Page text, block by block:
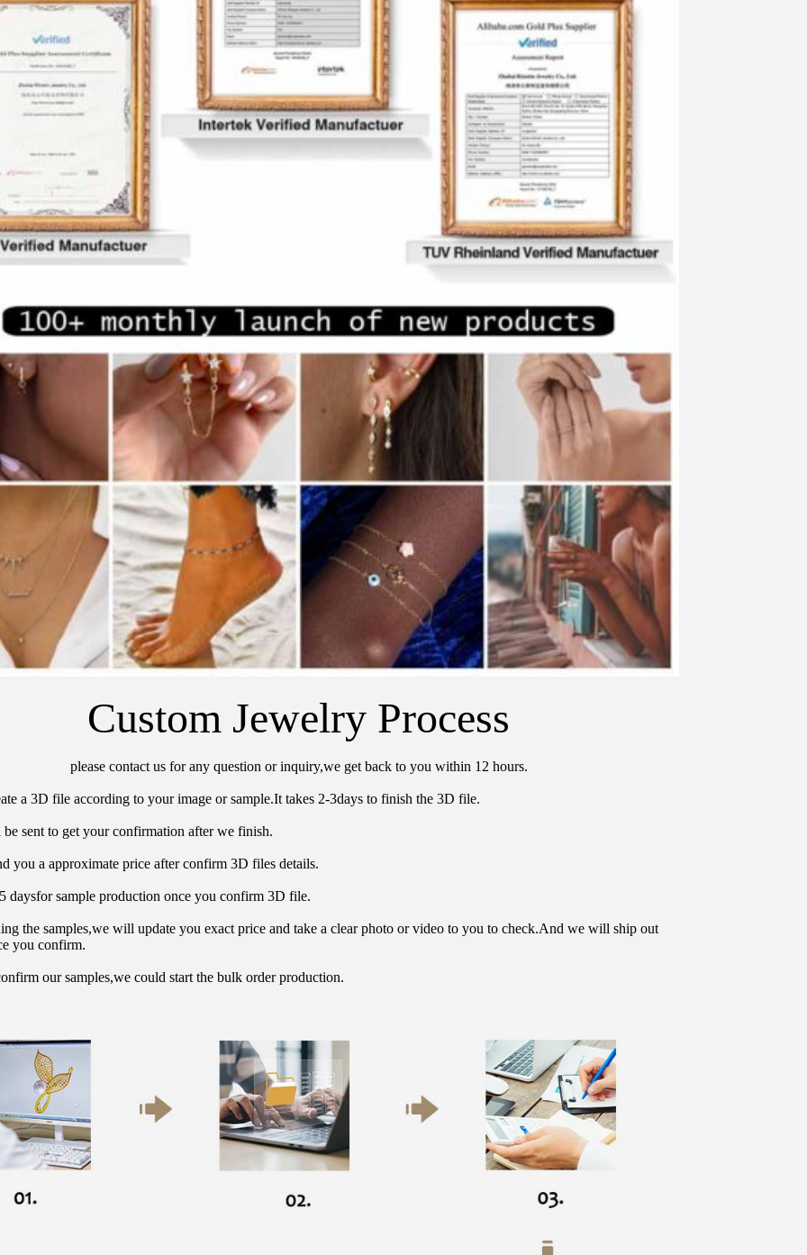
Custom Jewelry Process
please contact us for any question or inquiry,we get back to you within 12 hours.
a 3D file according to your image or sample.It takes 2-3days to finish the 3D file.
sent to get your confirmation after we finish.
you a approximate price after confirm 3D files details.
daysfor sample production once you confirm 3D file.
the samples,we will update you exact price and take a clear photo or video to you to check.And we will ship out
you confirm.
our samples,we could start the bulk order production.